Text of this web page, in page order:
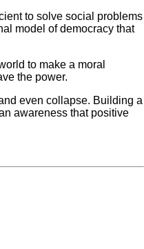
to solve social problems
model of democracy that
to make a moral
the power.
even collapse. Building a
awareness that positive